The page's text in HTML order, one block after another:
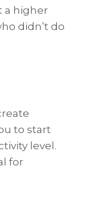
a higher
didn’t do
to start
level.
for